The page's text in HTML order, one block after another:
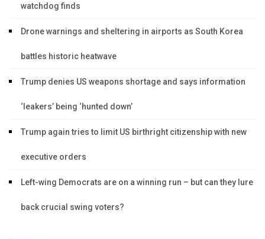
watchdog finds
Drone warnings and sheltering in airports as South Korea
battles historic heatwave
Trump denies US weapons shortage and says information
‘leakers’ being ‘hunted down’
Trump again tries to limit US birthright citizenship with new
executive orders
Left-wing Democrats are on a winning run – but can they lure
back crucial swing voters?